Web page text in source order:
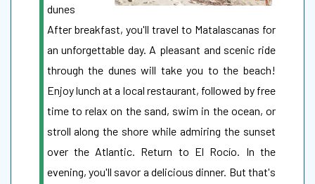
dunes
After breakfast, you'll travel to Matalascanas for
an unforgettable day. A pleasant and scenic ride
through the dunes will take you to the beach!
Enjoy lunch at a local restaurant, followed by free
time to relax on the sand, swim in the ocean, or
stroll along the shore while admiring the sunset
over the Atlantic. Return to El Rocío. In the
evening, you'll savor a delicious dinner. But that's